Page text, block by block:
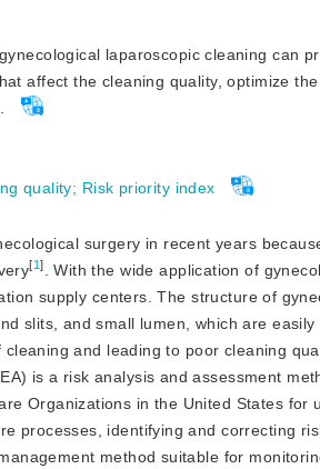
laparoscopic cleaning can
affect the cleaning quality, optimize
quality; Risk priority index
surgery in recent years
[1] . With the wide application of
supply centers. The structure of
slits, and small lumen, which are
and leading to poor cleaning
is a risk analysis and assessment
Organizations in the United States for
processes, identifying and correcting
method suitable for